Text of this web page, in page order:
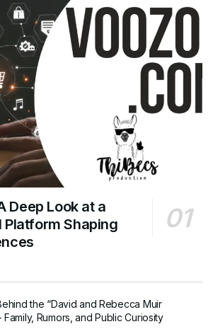
Deep Look at a
Platform Shaping
the “David and Rebecca Muir
Family, Rumors, and Public Curiosity